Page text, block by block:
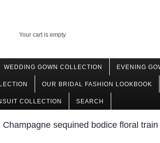
Your cart is empty
WEDDING GOWN COLLECTION EVENING
OUR BRIDAL FASHION LOOKBOOK
COLLECTION SEARCH
sequined bodice floral